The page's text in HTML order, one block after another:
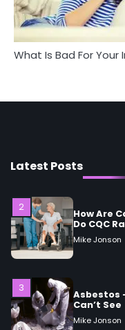
What Is Bad For
Latest Posts
Mike Jonson
1
Do CQC
Mike Jonson
3
Asbestos
Can’t See
4
Tongkat
Complete